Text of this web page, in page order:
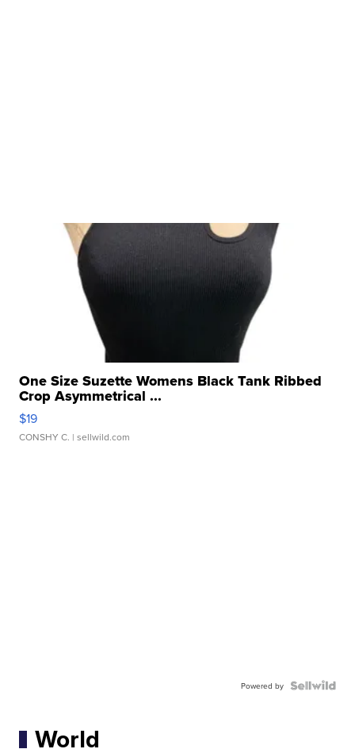
One Size Suzette Womens Black Tank Ribbed
Crop Asymmetrical ...
$19
CONSHY C. | sellwild.com
Powered by
World